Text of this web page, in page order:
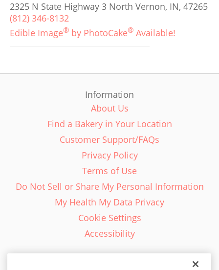
2325 N State Highway 3 North Vernon, IN, 47265
(812) 346-8132
Edible Image® by PhotoCake® Available!
Information
About Us
Find a Bakery in Your Location
Customer Support/FAQs
Privacy Policy
Terms of Use
Do Not Sell or Share My Personal Information
My Health My Data Privacy
Cookie Settings
Accessibility